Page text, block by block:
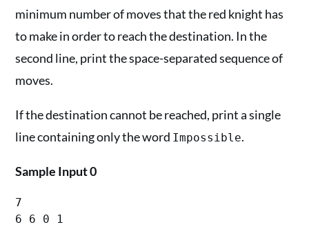
minimum number of moves that the red knight has
to make in order to reach the destination. In the
second line, print the space-separated sequence of
moves.
If the destination cannot be reached, print a single
line containing only the word Impossible.
Sample Input 0
7